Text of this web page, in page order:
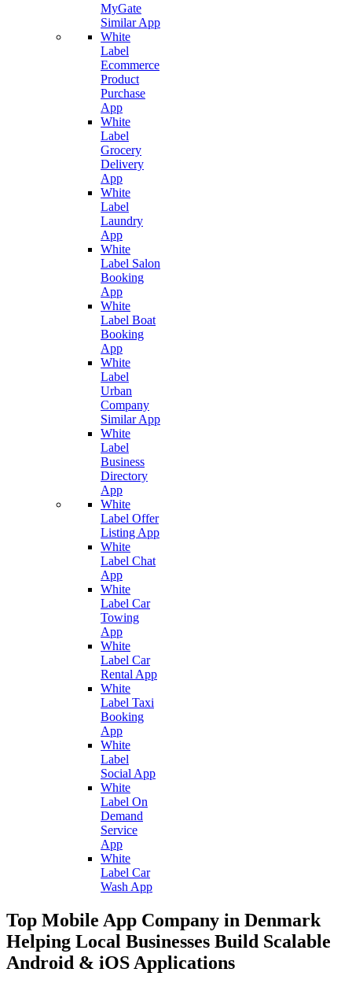
MyGate
Similar App
White
Label
Ecommerce
Product
Purchase
App
White
Label
Grocery
Delivery
App
White
Label
Laundry
App
White
Label Salon
Booking
App
White
Label Boat
Booking
App
White
Label
Urban
Company
Similar App
White
Label
Business
Directory
App
White
Label Offer
Listing App
White
Label Chat
App
White
Label Car
Towing
App
White
Label Car
Rental App
White
Label Taxi
Booking
App
White
Label
Social App
White
Label On
Demand
Service
App
White
Label Car
Wash App
Top Mobile App Company in Denmark
Helping Local Businesses Build Scalable
Android & iOS Applications